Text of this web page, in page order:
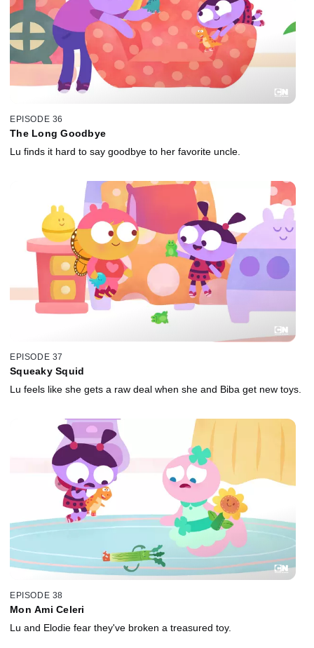
EPISODE 36
The Long Goodbye
Lu finds it hard to say goodbye to her favorite uncle.
EPISODE 37
Squeaky Squid
Lu feels like she gets a raw deal when she and Biba get new toys.
EPISODE 38
Mon Ami Celeri
Lu and Elodie fear they've broken a treasured toy.